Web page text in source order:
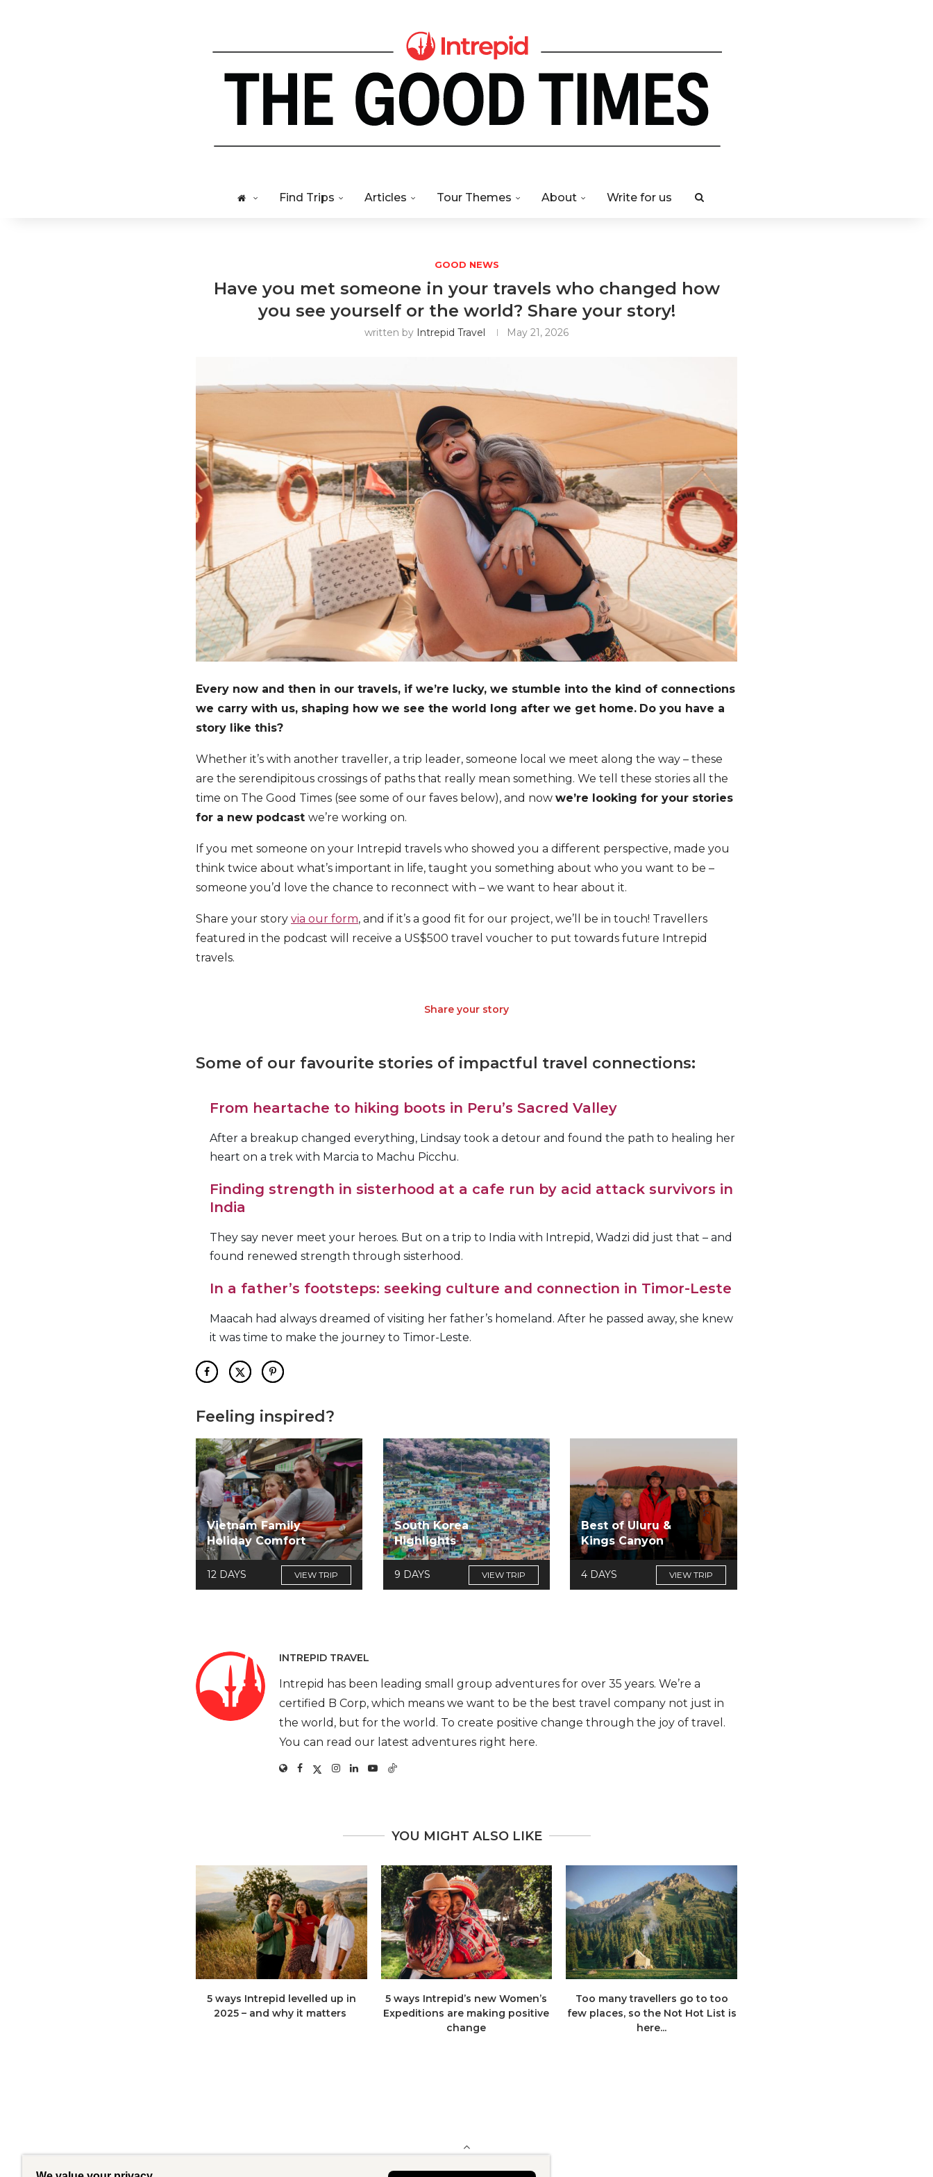
Find Trips Articles Tour Themes About Write for us
GOOD NEWS
Have you met someone in your travels who changed how
you see yourself or the world? Share your story!
written by Intrepid Travel May 21, 2026
Every now and then in our travels, if we’re lucky, we stumble into the kind of connections
we carry with us, shaping how we see the world long after we get home. Do you have a
story like this?
Whether it’s with another traveller, a trip leader, someone local we meet along the way – these
are the serendipitous crossings of paths that really mean something. We tell these stories all the
time on The Good Times (see some of our faves below), and now we’re looking for your stories
for a new podcast we’re working on.
If you met someone on your Intrepid travels who showed you a different perspective, made you
think twice about what’s important in life, taught you something about who you want to be –
someone you’d love the chance to reconnect with – we want to hear about it.
Share your story via our form, and if it’s a good fit for our project, we’ll be in touch! Travellers
featured in the podcast will receive a US$500 travel voucher to put towards future Intrepid
travels.
Share your story
Some of our favourite stories of impactful travel connections:
From heartache to hiking boots in Peru’s Sacred Valley
After a breakup changed everything, Lindsay took a detour and found the path to healing her
heart on a trek with Marcia to Machu Picchu.
Finding strength in sisterhood at a cafe run by acid attack survivors in
India
They say never meet your heroes. But on a trip to India with Intrepid, Wadzi did just that – and
found renewed strength through sisterhood.
In a father’s footsteps: seeking culture and connection in Timor-Leste
Maacah had always dreamed of visiting her father’s homeland. After he passed away, she knew
it was time to make the journey to Timor-Leste.
Feeling inspired?
Vietnam Family
Holiday Comfort
12 DAYS VIEW TRIP
South Korea
Highlights
9 DAYS VIEW TRIP
Best of Uluru &
Kings Canyon
4 DAYS VIEW TRIP
INTREPID TRAVEL
Intrepid has been leading small group adventures for over 35 years. We’re a
certified B Corp, which means we want to be the best travel company not just in
the world, but for the world. To create positive change through the joy of travel.
You can read our latest adventures right here.
YOU MIGHT ALSO LIKE
5 ways Intrepid levelled up in
2025 – and why it matters
5 ways Intrepid’s new Women’s
Expeditions are making positive
change
Too many travellers go to too
few places, so the Not Hot List is
here...